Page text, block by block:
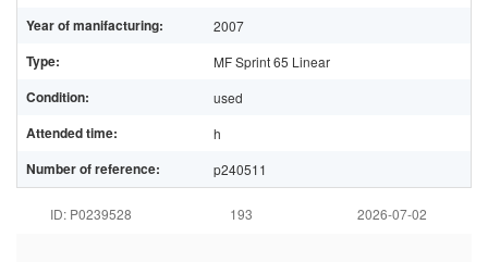
Year of manifacturing: 2007
Type: MF Sprint 65 Linear
Condition: used
Attended time: h
Number of reference: p240511
ID: P0239528 193 2026-07-02